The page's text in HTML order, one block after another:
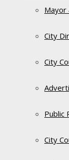
Mayor
City
City
Public
City